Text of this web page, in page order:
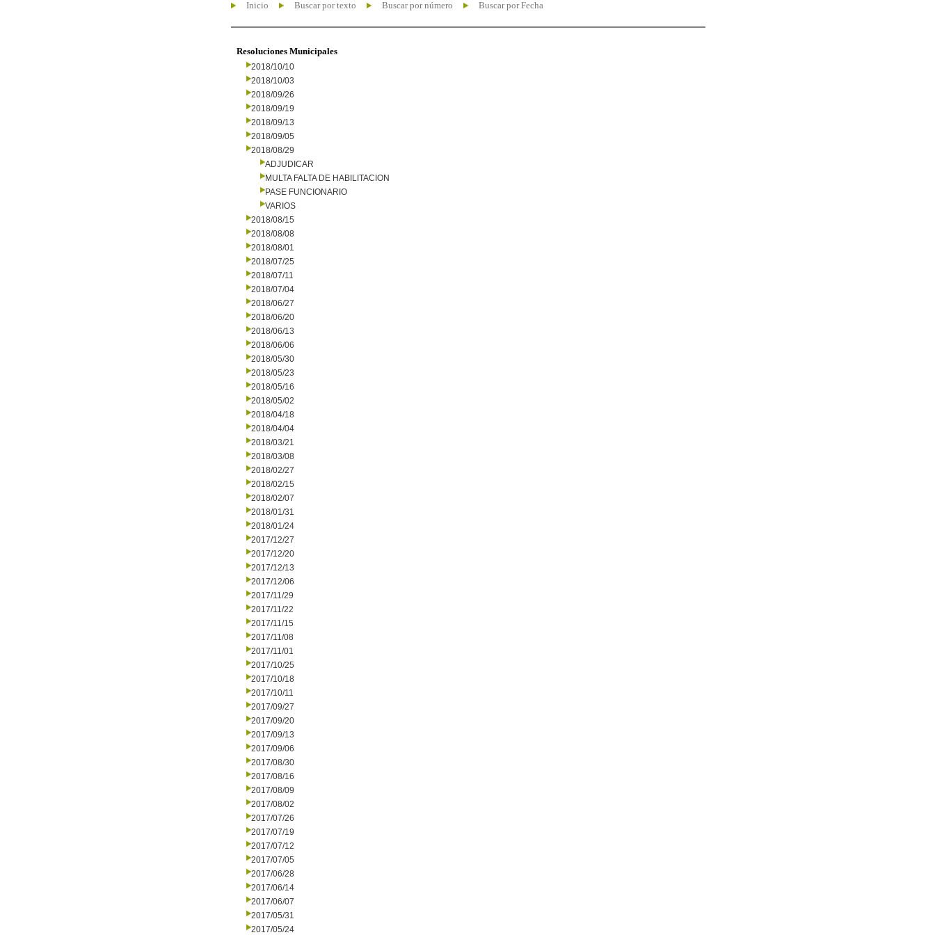
Inicio Buscar por texto Buscar por número Buscar por Fecha
Resoluciones Municipales
2018/10/10
2018/10/03
2018/09/26
2018/09/19
2018/09/13
2018/09/05
2018/08/29
ADJUDICAR
MULTA FALTA DE HABILITACION
PASE FUNCIONARIO
VARIOS
2018/08/15
2018/08/08
2018/08/01
2018/07/25
2018/07/11
2018/07/04
2018/06/27
2018/06/20
2018/06/13
2018/06/06
2018/05/30
2018/05/23
2018/05/16
2018/05/02
2018/04/18
2018/04/04
2018/03/21
2018/03/08
2018/02/27
2018/02/15
2018/02/07
2018/01/31
2018/01/24
2017/12/27
2017/12/20
2017/12/13
2017/12/06
2017/11/29
2017/11/22
2017/11/15
2017/11/08
2017/11/01
2017/10/25
2017/10/18
2017/10/11
2017/09/27
2017/09/20
2017/09/13
2017/09/06
2017/08/30
2017/08/16
2017/08/09
2017/08/02
2017/07/26
2017/07/19
2017/07/12
2017/07/05
2017/06/28
2017/06/14
2017/06/07
2017/05/31
2017/05/24